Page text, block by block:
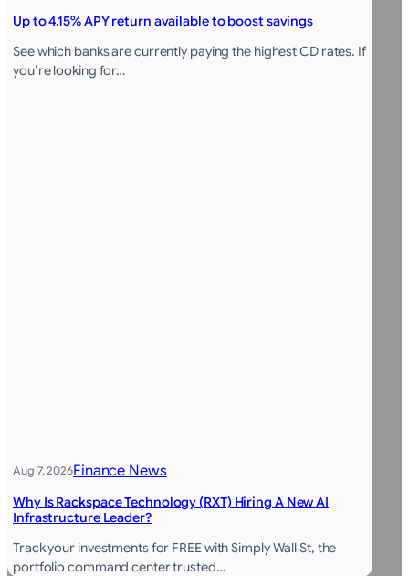
Up to 4.15% APY return available to boost savings
See which banks are currently paying the highest CD rates. If
you’re looking for…
Aug 7, 2026Finance News
Why Is Rackspace Technology (RXT) Hiring A New AI
Infrastructure Leader?
Track your investments for FREE with Simply Wall St, the
portfolio command center trusted…